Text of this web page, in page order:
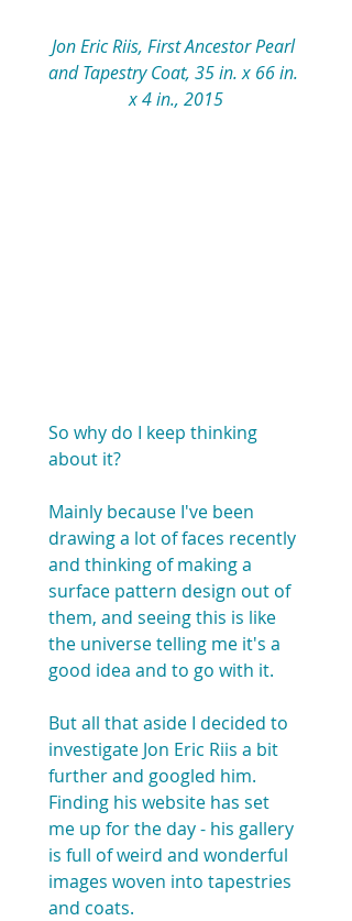
Jon Eric Riis, First Ancestor Pearl
and Tapestry Coat, 35 in. x 66 in.
x 4 in., 2015
So why do I keep thinking
about it?
Mainly because I've been
drawing a lot of faces recently
and thinking of making a
surface pattern design out of
them, and seeing this is like
the universe telling me it's a
good idea and to go with it.
But all that aside I decided to
investigate Jon Eric Riis a bit
further and googled him.
Finding his website has set
me up for the day - his gallery
is full of weird and wonderful
images woven into tapestries
and coats.